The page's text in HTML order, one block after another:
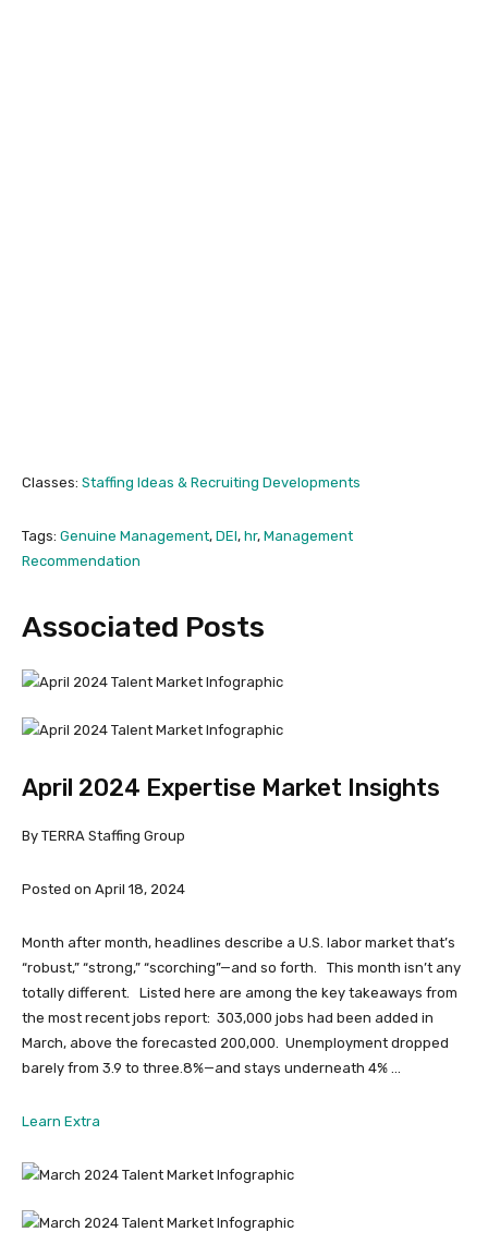
Classes: Staffing Ideas & Recruiting Developments
Tags: Genuine Management, DEI, hr, Management
Recommendation
Associated Posts
April 2024 Expertise Market Insights
By TERRA Staffing Group
Posted on April 18, 2024
Month after month, headlines describe a U.S. labor market that’s
“robust,” “strong,” “scorching”—and so forth. This month isn’t any
totally different. Listed here are among the key takeaways from
the most recent jobs report: 303,000 jobs had been added in
March, above the forecasted 200,000. Unemployment dropped
barely from 3.9 to three.8%—and stays underneath 4% …
Learn Extra
2024
Market